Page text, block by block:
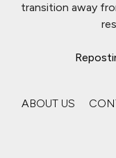
transition away
ABOUT US